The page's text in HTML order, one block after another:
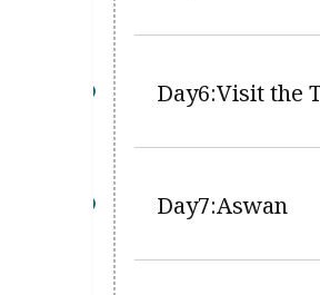
Day6:Visit the
Day7:Aswan